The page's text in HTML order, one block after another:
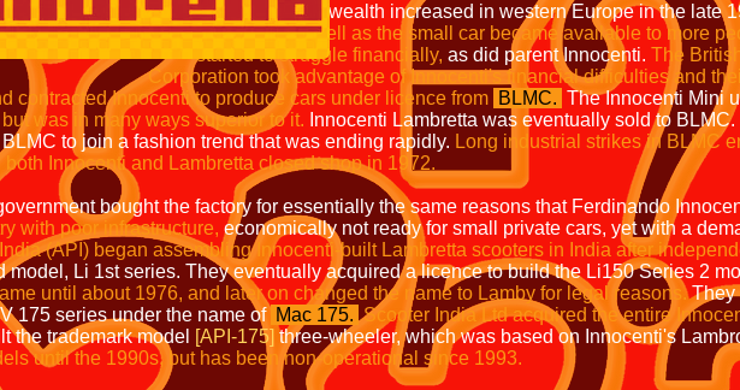
increased in western Europe in the late
fell as the small car became available to more
to struggle financially, as did parent Innocenti. The
took advantage of Innocenti's financial difficulties and their
contracted Innocenti to produce cars under licence from BLMC. The Innocenti Mini
but was in many ways superior to it. Innocenti Lambretta was eventually sold to BLMC.
to join a fashion trend that was ending rapidly. Long industrial strikes in BLMC
both Innocenti and Lambretta closed shop in 1972.
bought the factory for essentially the same reasons that Ferdinando
with poor infrastructure, economically not ready for small private cars, yet with a
(API) began assembling Innocenti-built Lambretta scooters in India after
model, Li 1st series. They eventually acquired a licence to build the Li150 Series 2
until about 1976, and later on changed the name to Lamby for legal reasons.They
175 series under the name of Mac 175. Scooter India Ltd acquired the entire
the trademark model [API-175] three-wheeler, which was based on Innocenti's
until the 1990s, but has been non-operational since 1993.